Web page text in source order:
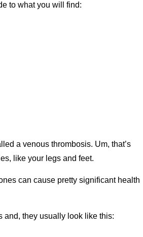
to what you will find:
a venous thrombosis. Um, that’s
like your legs and feet.
can cause pretty significant health
and, they usually look like this: